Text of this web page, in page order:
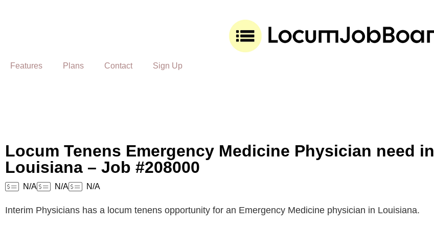
Features Plans Contact Sign Up
Locum Tenens Emergency Medicine Physician need in
Louisiana – Job #208000
N/A N/A N/A
Interim Physicians has a locum tenens opportunity for an Emergency Medicine physician in Louisiana.